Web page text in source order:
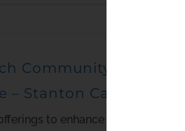
Community
– Stanton Campus
to enhance